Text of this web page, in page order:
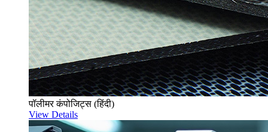
पॉलीमर कंपोजिट्स (हिंदी)
View Details